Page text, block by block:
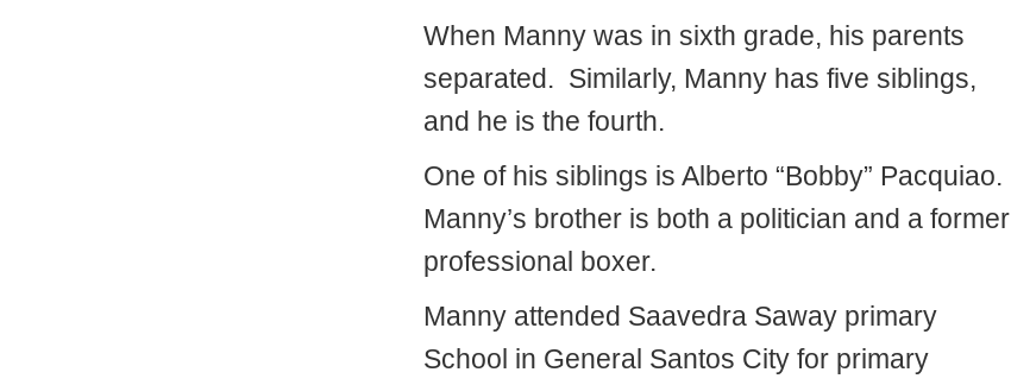
When Manny was in sixth grade, his parents
separated. Similarly, Manny has five siblings,
and he is the fourth.
One of his siblings is Alberto “Bobby” Pacquiao.
Manny’s brother is both a politician and a former
professional boxer.
Manny attended Saavedra Saway primary
School in General Santos City for primary